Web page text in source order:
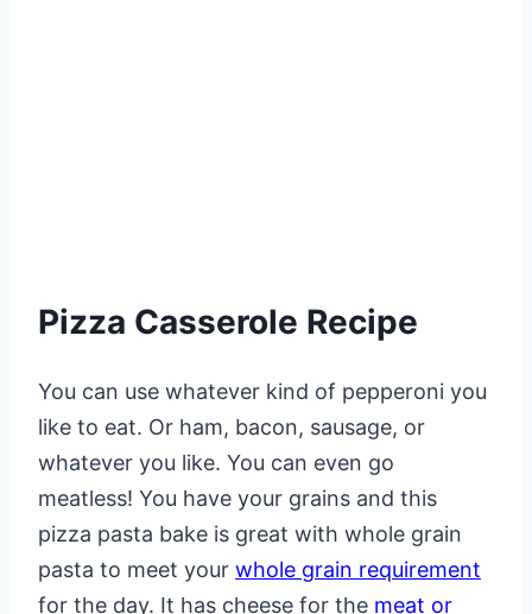
Pizza Casserole Recipe
You can use whatever kind of pepperoni you
like to eat. Or ham, bacon, sausage, or
whatever you like. You can even go
meatless! You have your grains and this
pizza pasta bake is great with whole grain
pasta to meet your whole grain requirement
for the day. It has cheese for the meat or